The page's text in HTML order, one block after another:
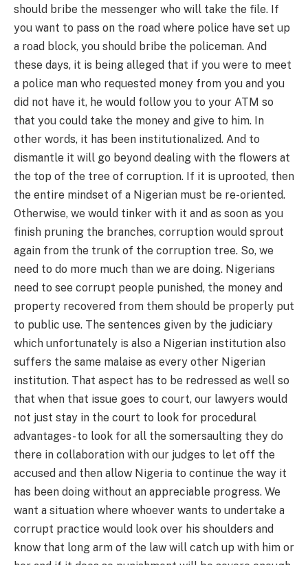
should bribe the messenger who will take the file. If
you want to pass on the road where police have set up
a road block, you should bribe the policeman. And
these days, it is being alleged that if you were to meet
a police man who requested money from you and you
did not have it, he would follow you to your ATM so
that you could take the money and give to him. In
other words, it has been institutionalized. And to
dismantle it will go beyond dealing with the flowers at
the top of the tree of corruption. If it is uprooted, then
the entire mindset of a Nigerian must be re-oriented.
Otherwise, we would tinker with it and as soon as you
finish pruning the branches, corruption would sprout
again from the trunk of the corruption tree. So, we
need to do more much than we are doing. Nigerians
need to see corrupt people punished, the money and
property recovered from them should be properly put
to public use. The sentences given by the judiciary
which unfortunately is also a Nigerian institution also
suffers the same malaise as every other Nigerian
institution. That aspect has to be redressed as well so
that when that issue goes to court, our lawyers would
not just stay in the court to look for procedural
advantages- to look for all the somersaulting they do
there in collaboration with our judges to let off the
accused and then allow Nigeria to continue the way it
has been doing without an appreciable progress. We
want a situation where whoever wants to undertake a
corrupt practice would look over his shoulders and
know that long arm of the law will catch up with him or